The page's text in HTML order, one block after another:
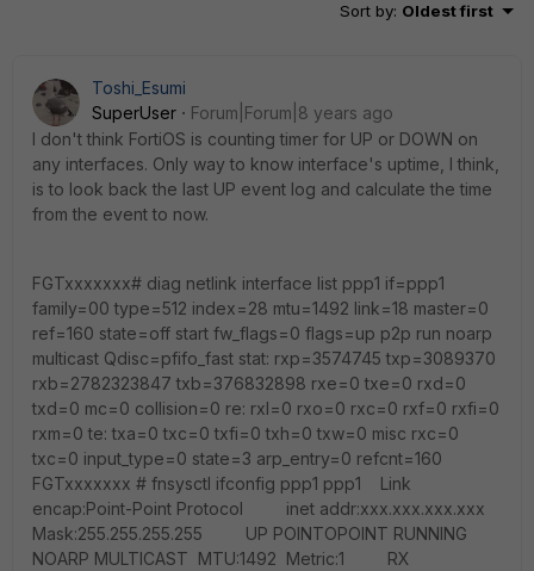
Sort by: Oldest first
Toshi_Esumi
SuperUser
Forum|Forum|8 years ago
I don't think FortiOS is counting timer for UP or DOWN on
any interfaces. Only way to know interface's uptime, I think,
is to look back the last UP event log and calculate the time
from the event to now.
FGTxxxxxxx# diag netlink interface list ppp1 if=ppp1
family=00 type=512 index=28 mtu=1492 link=18 master=0
ref=160 state=off start fw_flags=0 flags=up p2p run noarp
multicast Qdisc=pfifo_fast stat: rxp=3574745 txp=3089370
rxb=2782323847 txb=376832898 rxe=0 txe=0 rxd=0
txd=0 mc=0 collision=0 re: rxl=0 rxo=0 rxc=0 rxf=0 rxfi=0
rxm=0 te: txa=0 txc=0 txfi=0 txh=0 txw=0 misc rxc=0
txc=0 input_type=0 state=3 arp_entry=0 refcnt=160
FGTxxxxxxx # fnsysctl ifconfig ppp1 ppp1 Link
encap:Point-Point Protocol inet addr:xxx.xxx.xxx.xxx
Mask:255.255.255.255 UP POINTOPOINT RUNNING
NOARP MULTICAST MTU:1492 Metric:1 RX